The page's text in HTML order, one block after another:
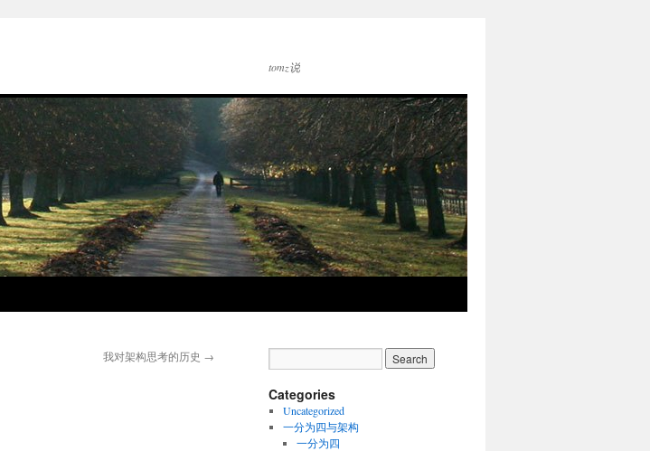
tomz说
我对架构思考的历史 →
Categories
Uncategorized
一分为四与架构
一分为四